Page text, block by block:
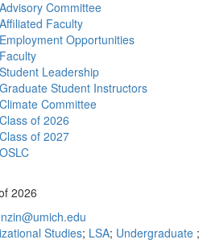
Advisory Committee
Affiliated Faculty
Employment Opportunities
Faculty
Student Leadership
Graduate Student Instructors
Climate Committee
Class of 2026
Class of 2027
OSLC
2026
Studies; LSA; Undergraduate ;